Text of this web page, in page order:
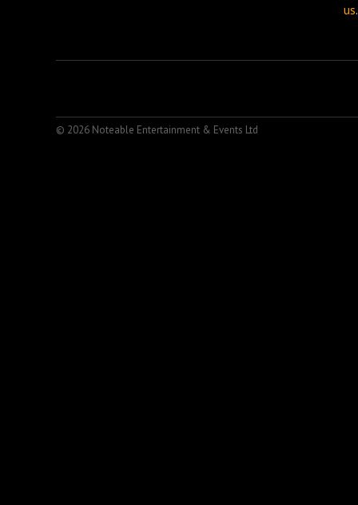
us.
© 2026 Noteable Entertainment & Events Ltd